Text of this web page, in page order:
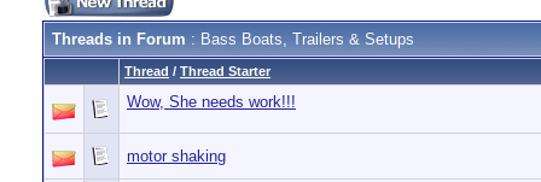
Threads in Forum : Bass Boats, Trailers & Setups
Thread / Thread Starter
Wow, She needs work!!!
motor shaking